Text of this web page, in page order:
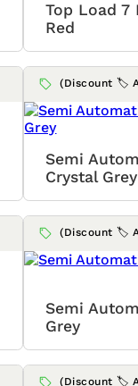
Top Load 7
Red
(Discount 🏷️
Semi
Crystal Grey
(Discount 🏷️
Semi
Grey
(Discount 🏷️